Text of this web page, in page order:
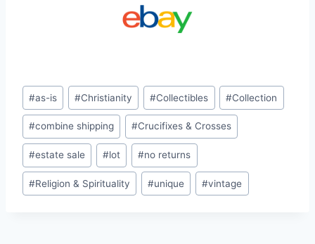
Post
Tags:
#as-is #Christianity #Collectibles #Collection
#combine shipping #Crucifixes & Crosses
#estate sale #lot #no returns
#Religion & Spirituality #unique #vintage